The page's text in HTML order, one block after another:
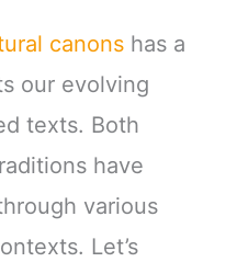
canons has a
our evolving
texts. Both
have
various
Let’s